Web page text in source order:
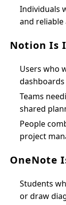
Individuals
and reliable
Notion Is
Users who
dashboards
Teams
shared
People
project
OneNote
Students
or draw